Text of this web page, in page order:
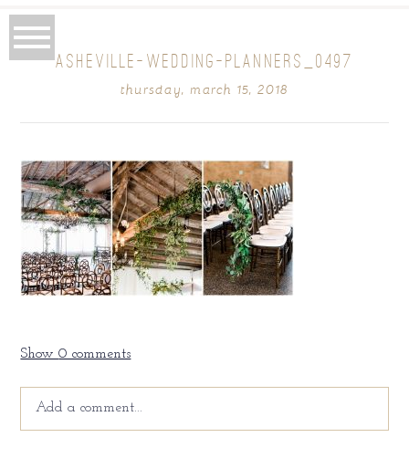
ASHEVILLE-WEDDING-PLANNERS_0497
thursday, march 15, 2018
Show0 comments
Add a comment...